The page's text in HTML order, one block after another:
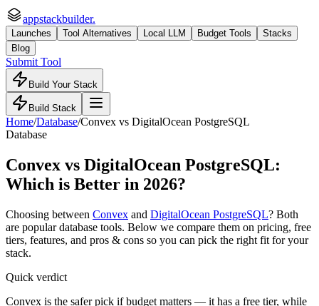
appstackbuilder.
Launches Tool Alternatives Local LLM Budget Tools
Stacks
Blog
Submit Tool
Build Your Stack
Build Stack
Home/Database/Convex vs DigitalOcean PostgreSQL
Database
Convex vs DigitalOcean PostgreSQL:
Which is Better in 2026?
Choosing between Convex and DigitalOcean PostgreSQL? Both
are populardatabase tools. Below we compare them on pricing, free
tiers, features, and pros & cons so you can pick the right fit for your
stack.
Quick verdict
Convex is the safer pick if budget matters — it has a free tier, while